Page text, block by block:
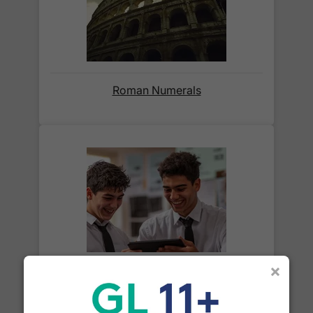
before we ask for payment.
Full details are on our
Delivery Information
International delivery times vary by destination –
the typical time to your country is shown alongside
its delivery rate in the 'Do you ship internationally?'
section below.
How do I track my delivery?
When your order is shipped, we will send you an
Roman Numerals
What is a cube number? ×